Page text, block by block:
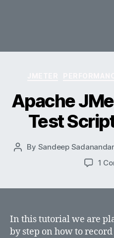
Apache
Test
Post
By Sandeep
1
In this tutorial we are
by step on how to record